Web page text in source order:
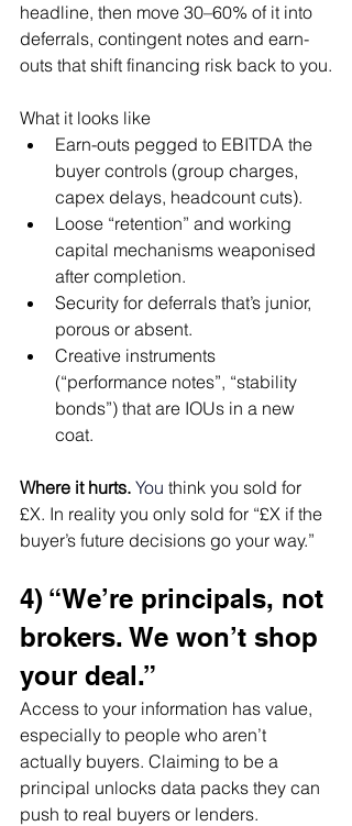
headline, then move 30–60% of it into
deferrals, contingent notes and earn-
outs that shift financing risk back to you.
What it looks like
Earn-outs pegged to EBITDA the
buyer controls (group charges,
capex delays, headcount cuts).
Loose “retention” and working
capital mechanisms weaponised
after completion.
Security for deferrals that’s junior,
porous or absent.
Creative instruments
(“performance notes”, “stability
bonds”) that are IOUs in a new
coat.
Where it hurts. You think you sold for
£X. In reality you only sold for “£X if the
buyer’s future decisions go your way.”
4) “We’re principals, not
brokers. We won’t shop
your deal.”
Access to your information has value,
especially to people who aren’t
actually buyers. Claiming to be a
principal unlocks data packs they can
push to real buyers or lenders.